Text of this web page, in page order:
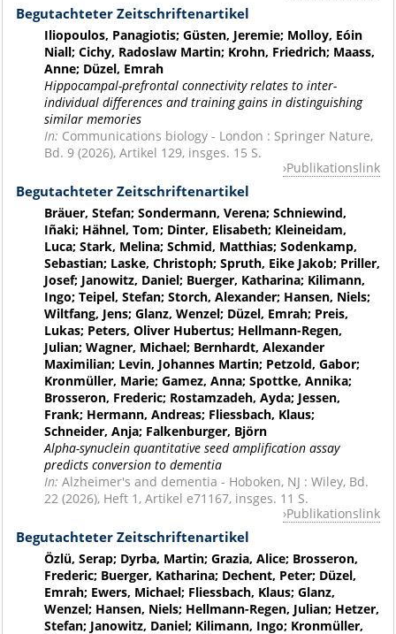
Begutachteter Zeitschriftenartikel
Iliopoulos, Panagiotis; Güsten, Jeremie; Molloy, Eóin
Niall; Cichy, Radoslaw Martin; Krohn, Friedrich; Maass,
Anne; Düzel, Emrah
Hippocampal-prefrontal connectivity relates to inter-
individual differences and training gains in distinguishing
similar memories
In: Communications biology - London : Springer Nature,
Bd. 9 (2026), Artikel 129, insges. 15 S.
Publikationslink
Begutachteter Zeitschriftenartikel
Bräuer, Stefan; Sondermann, Verena; Schniewind,
Iñaki; Hähnel, Tom; Dinter, Elisabeth; Kleineidam,
Luca; Stark, Melina; Schmid, Matthias; Sodenkamp,
Sebastian; Laske, Christoph; Spruth, Eike Jakob; Priller,
Josef; Janowitz, Daniel; Buerger, Katharina; Kilimann,
Ingo; Teipel, Stefan; Storch, Alexander; Hansen, Niels;
Wiltfang, Jens; Glanz, Wenzel; Düzel, Emrah; Preis,
Lukas; Peters, Oliver Hubertus; Hellmann-Regen,
Julian; Wagner, Michael; Bernhardt, Alexander
Maximilian; Levin, Johannes Martin; Petzold, Gabor;
Kronmüller, Marie; Gamez, Anna; Spottke, Annika;
Brosseron, Frederic; Rostamzadeh, Ayda; Jessen,
Frank; Hermann, Andreas; Fliessbach, Klaus;
Schneider, Anja; Falkenburger, Björn
Alpha-synuclein quantitative seed amplification assay
predicts conversion to dementia
In: Alzheimer's and dementia - Hoboken, NJ : Wiley, Bd.
22 (2026), Heft 1, Artikel e71167, insges. 11 S.
Publikationslink
Begutachteter Zeitschriftenartikel
Özlü, Serap; Dyrba, Martin; Grazia, Alice; Brosseron,
Frederic; Buerger, Katharina; Dechent, Peter; Düzel,
Emrah; Ewers, Michael; Fliessbach, Klaus; Glanz,
Wenzel; Hansen, Niels; Hellmann-Regen, Julian; Hetzer,
Stefan; Janowitz, Daniel; Kilimann, Ingo; Kronmüller,